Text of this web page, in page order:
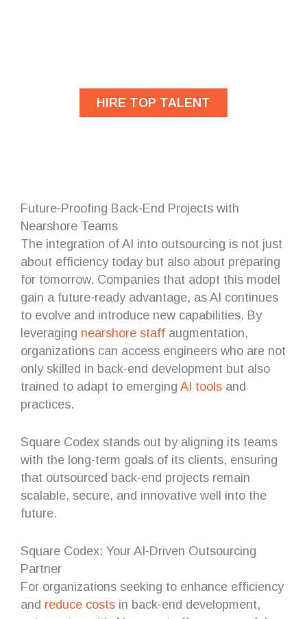
HIRE TOP TALENT
Future-Proofing Back-End Projects with
Nearshore Teams
The integration of AI into outsourcing is not just
about efficiency today but also about preparing
for tomorrow. Companies that adopt this model
gain a future-ready advantage, as AI continues
to evolve and introduce new capabilities. By
leveraging nearshore staff augmentation,
organizations can access engineers who are not
only skilled in back-end development but also
trained to adapt to emerging AI tools and
practices.
Square Codex stands out by aligning its teams
with the long-term goals of its clients, ensuring
that outsourced back-end projects remain
scalable, secure, and innovative well into the
future.
Square Codex: Your AI-Driven Outsourcing
Partner
For organizations seeking to enhance efficiency
and reduce costs in back-end development,